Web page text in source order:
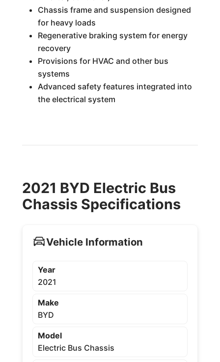
Chassis frame and suspension designed
for heavy loads
Regenerative braking system for energy
recovery
Provisions for HVAC and other bus
systems
Advanced safety features integrated into
the electrical system
2021 BYD Electric Bus
Chassis Specifications
Vehicle Information
Year
2021
Make
BYD
Model
Electric Bus Chassis